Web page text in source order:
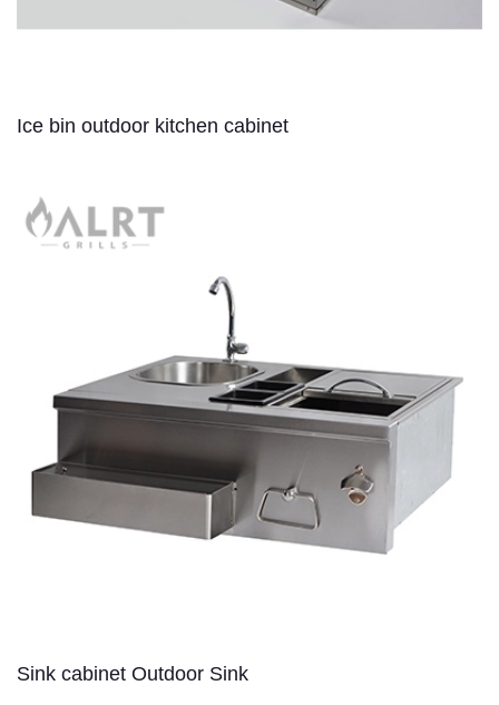
Ice bin outdoor kitchen cabinet
Sink cabinet Outdoor Sink